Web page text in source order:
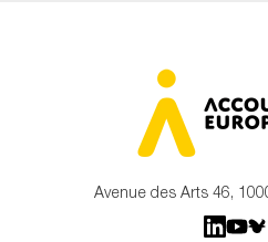
Avenue des Arts 46,